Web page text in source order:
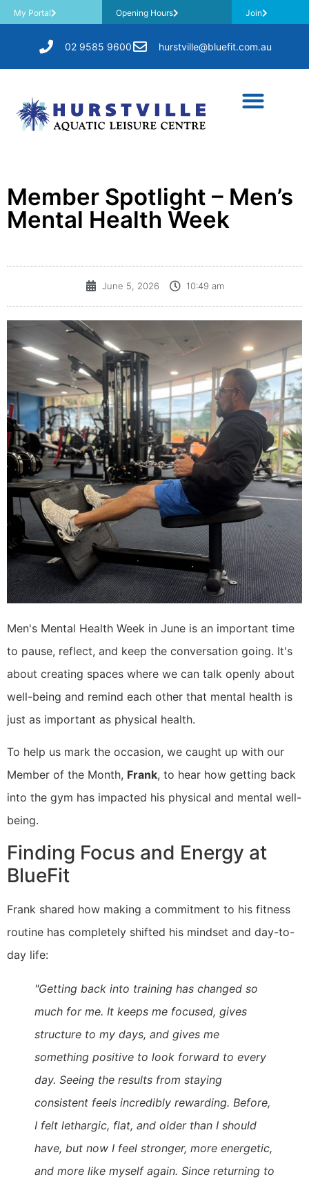
My Portal Opening Hours Join
02 9585 9600 hurstville@bluefit.com.au
Member Spotlight – Men’s
Mental Health Week
June 5, 2026 10:49 am
​Men's Mental Health Week in June is an important time
to pause, reflect, and keep the conversation going. It's
about creating spaces where we can talk openly about
well-being and remind each other that mental health is
just as important as physical health.
​To help us mark the occasion, we caught up with our
Member of the Month, Frank, to hear how getting back
into the gym has impacted his physical and mental well-
being.
Finding Focus and Energy at
BlueFit
Frank shared how making a commitment to his fitness
routine has completely shifted his mindset and day-to-
day life:
"Getting back into training has changed so
much for me. It keeps me focused, gives
structure to my days, and gives me
something positive to look forward to every
day. Seeing the results from staying
consistent feels incredibly rewarding. Before,
I felt lethargic, flat, and older than I should
have, but now I feel stronger, more energetic,
and more like myself again. Since returning to